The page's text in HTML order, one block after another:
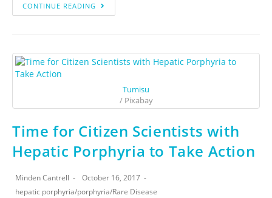
CONTINUE READING
Tumisu
/ Pixabay
Time for Citizen Scientists with
Hepatic Porphyria to Take Action
Minden Cantrell
October 16, 2017
hepatic porphyria/porphyria/Rare Disease